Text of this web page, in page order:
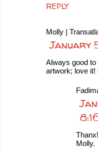
REPLY
Molly |
January
Always good
artwork; love it!
Molly.